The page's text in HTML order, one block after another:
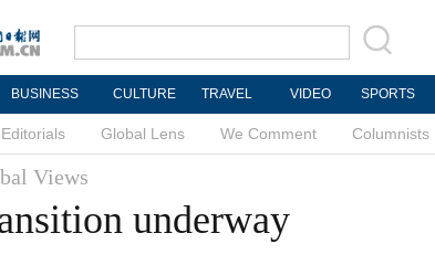
BUSINESS CULTURE TRAVEL VIDEO SPORTS
Editorials Global Lens We Comment Columnists
Views
underway